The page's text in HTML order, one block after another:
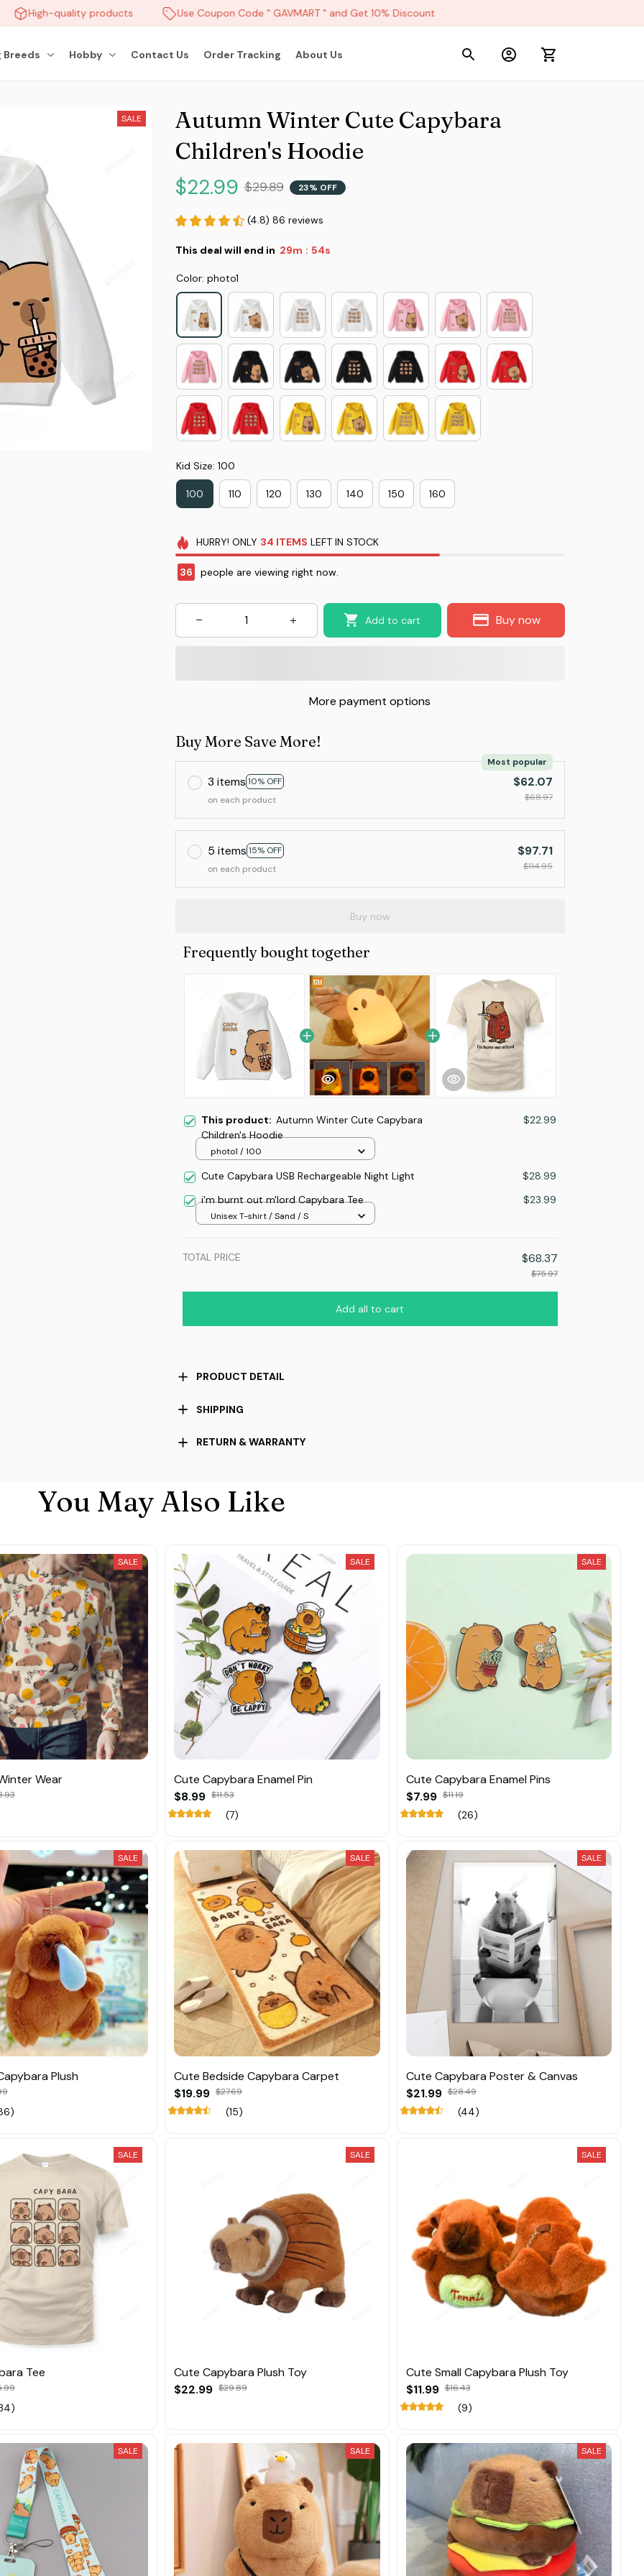
High-quality products Use Coupon Code " GAVMART " and Get 10% Discount
Breeds Hobby Contact Us Order Tracking About Us
SALE
Autumn Winter Cute Capybara
Children's Hoodie
$22.99 $29.89 23% OFF
(4.8) 86 reviews
This deal will end in 29m : 52s
Color: photo1
Kid Size: 100
100 110 120 130 140 150 160
HURRY! ONLY 34 ITEMS LEFT IN STOCK
36 people are viewing right now.
Add to cart Buy now
More payment options
Buy More Save More!
3 items 10% OFF
Most popular
on each product
$62.07
$68.97
5 items 15% OFF
on each product
$97.71
$114.95
Buy now
Frequently bought together
This product: Autumn Winter Cute Capybara
Children's Hoodie
$22.99
photo1 / 100
Cute Capybara USB Rechargeable Night Light
$28.99
i'm burnt out m'lord Capybara Tee
$23.99
Unisex T-shirt / Sand / S
TOTAL PRICE $68.37
$75.97
Add all to cart
PRODUCT DETAIL
SHIPPING
RETURN & WARRANTY
You May Also Like
SALE
Wear
SALE
Cute Capybara Enamel Pin
$8.99 $11.53
(7)
SALE
Cute Capybara Enamel Pins
$7.99 $11.19
(26)
SALE
Plush
SALE
Cute Bedside Capybara Carpet
$19.99 $27.69
(15)
SALE
Cute Capybara Poster & Canvas
$21.99 $28.49
(44)
SALE
Tee
SALE
Cute Capybara Plush Toy
$22.99 $29.89
SALE
Cute Small Capybara Plush Toy
$11.99 $16.43
(9)
SALE SALE SALE